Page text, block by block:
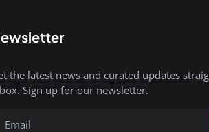
the latest news and curated updates
Sign up for our newsletter.